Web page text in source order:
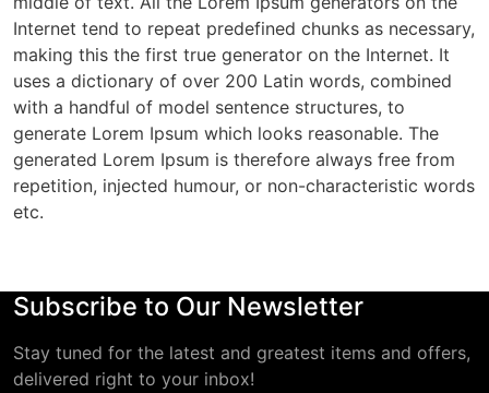
Internet tend to repeat predefined chunks as necessary,
making this the first true generator on the Internet. It
uses a dictionary of over 200 Latin words, combined
with a handful of model sentence structures, to
generate Lorem Ipsum which looks reasonable. The
generated Lorem Ipsum is therefore always free from
repetition, injected humour, or non-characteristic words
etc.
Subscribe to Our Newsletter
Stay tuned for the latest and greatest items and offers,
delivered right to your inbox!